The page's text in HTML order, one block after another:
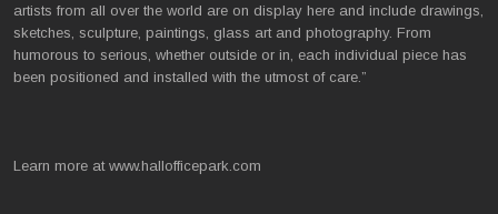
artists from all over the world are on display here and include drawings,
sketches, sculpture, paintings, glass art and photography. From
humorous to serious, whether outside or in, each individual piece has
been positioned and installed with the utmost of care.”
Learn more at www.hallofficepark.com